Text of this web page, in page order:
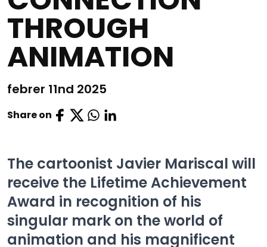
THROUGH
ANIMATION
febrer 11nd 2025
Share on
The cartoonist Javier Mariscal will
receive the Lifetime Achievement
Award in recognition of his
singular mark on the world of
animation and his magnificent